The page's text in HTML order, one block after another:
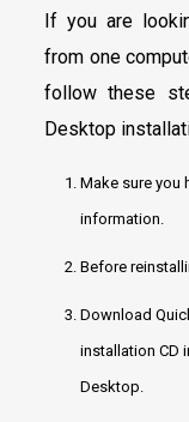
If you are
from one
follow these
Desktop
Make sure you
information.
Before
Download
installation CD
Desktop.